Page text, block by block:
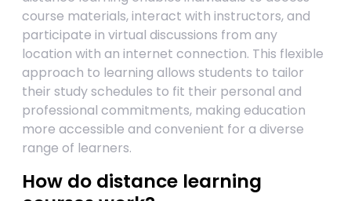
course materials, interact with instructors, and
participate in virtual discussions from any
location with an internet connection. This flexible
approach to learning allows students to tailor
their study schedules to fit their personal and
professional commitments, making education
more accessible and convenient for a diverse
range of learners.
How do distance learning